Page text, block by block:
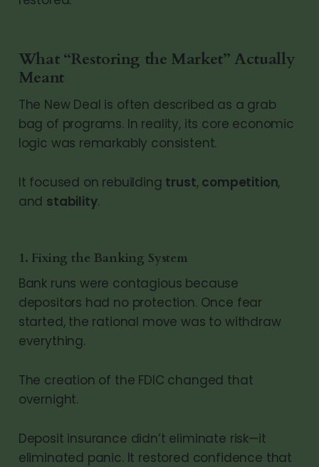
What “Restoring the Market” Actually
Meant
The New Deal is often described as a grab
bag of programs. In reality, its core economic
logic was remarkably consistent.
It focused on rebuilding trust, competition,
and stability.
1. Fixing the Banking System
Bank runs were contagious because
depositors had no protection. Once fear
started, the rational move was to withdraw
everything.
The creation of the FDIC changed that
overnight.
Deposit insurance didn’t eliminate risk—it
eliminated panic. It restored confidence that